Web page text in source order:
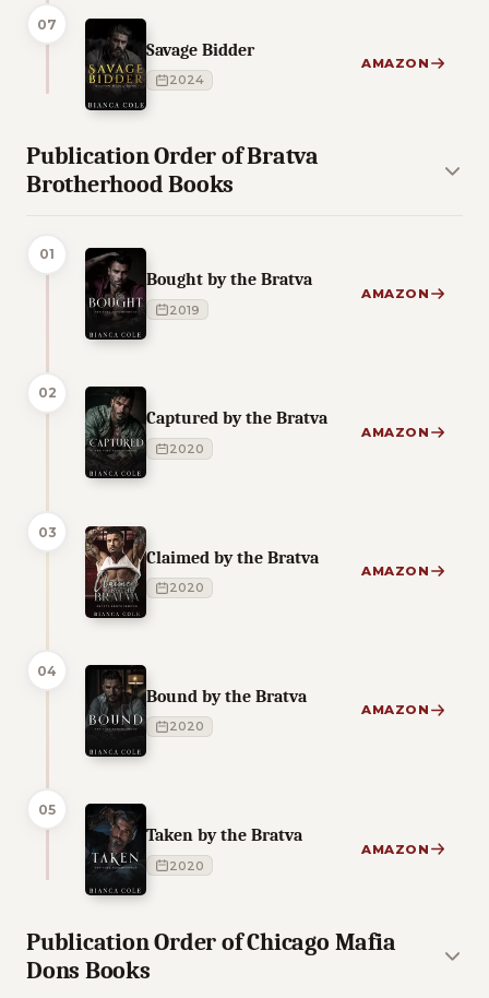
07
Savage Bidder
2024
AMAZON
Publication Order of Bratva
Brotherhood Books
01
Bought by the Bratva
2019
AMAZON
02
Captured by the Bratva
2020
AMAZON
03
Claimed by the Bratva
2020
AMAZON
04
Bound by the Bratva
2020
AMAZON
05
Taken by the Bratva
2020
AMAZON
Publication Order of Chicago Mafia
Dons Books